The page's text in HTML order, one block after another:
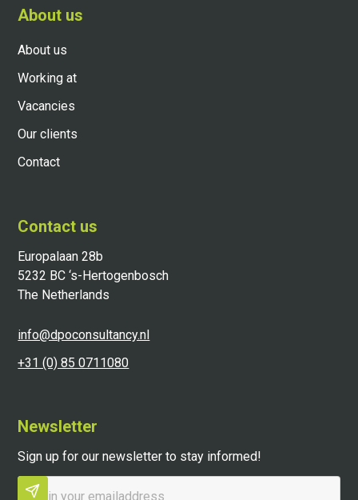
About us
About us
Working at
Vacancies
Our clients
Contact
Contact us
Europalaan 28b
5232 BC ‘s-Hertogenbosch
The Netherlands
info@dpoconsultancy.nl
+31 (0) 85 0711080
Newsletter
Sign up for our newsletter to stay informed!